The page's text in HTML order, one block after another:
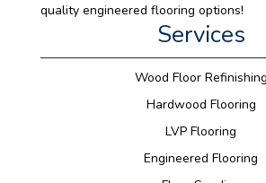
quality engineered flooring options!
Services
Wood Floor Refinishing
Hardwood Flooring
LVP Flooring
Engineered Flooring